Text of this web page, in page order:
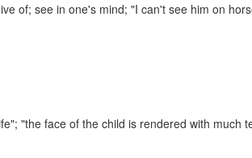
of; see in one's mind; "I can't see him on
"the face of the child is rendered with much